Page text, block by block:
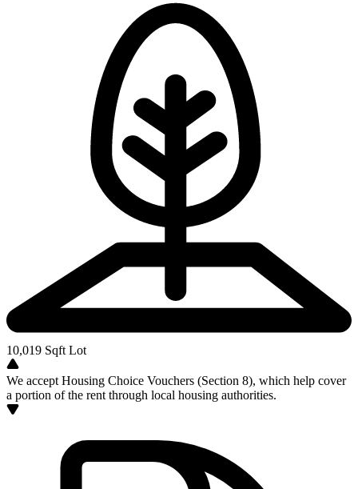
10,019 Sqft Lot
We accept Housing Choice Vouchers (Section 8), which help cover
a portion of the rent through local housing authorities.